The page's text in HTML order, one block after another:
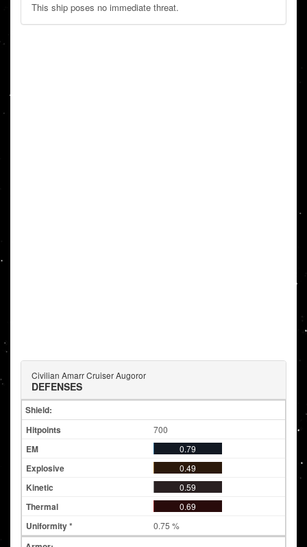
This ship poses no immediate threat.
Civilian Amarr Cruiser Augoror
DEFENSES
Shield:
700
0.79
0.49
0.59
0.69
0.75 %